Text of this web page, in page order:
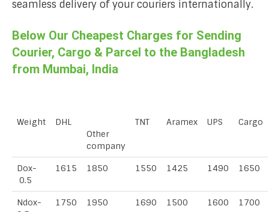
seamless delivery of your couriers internationally.
Below Our Cheapest Charges for Sending
Courier, Cargo & Parcel to the Bangladesh
from Mumbai, India
Weight
DHL
Other
company
TNT Aramex UPS Cargo
Dox-
0.5
1615 1850 1550 1425 1490 1650
Ndox-
1750 1950 1690 1500 1600 1700